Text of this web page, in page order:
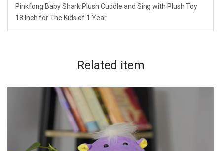
Pinkfong Baby Shark Plush Cuddle and Sing with Plush Toy
18 Inch for The Kids of 1 Year
Related item